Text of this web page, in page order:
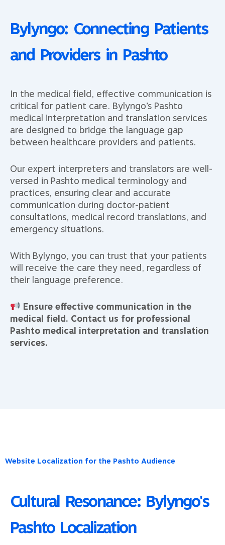
Bylyngo: Connecting Patients
and Providers in Pashto
In the medical field, effective communication is
critical for patient care. Bylyngo’s Pashto
medical interpretation and translation services
are designed to bridge the language gap
between healthcare providers and patients.
Our expert interpreters and translators are well-
versed in Pashto medical terminology and
practices, ensuring clear and accurate
communication during doctor-patient
consultations, medical record translations, and
emergency situations.
With Bylyngo, you can trust that your patients
will receive the care they need, regardless of
their language preference.
Ensure effective communication in the
medical field. Contact us for professional
Pashto medical interpretation and translation
services.
Website Localization for the Pashto Audience​
Cultural Resonance: Bylyngo's
Pashto Localization